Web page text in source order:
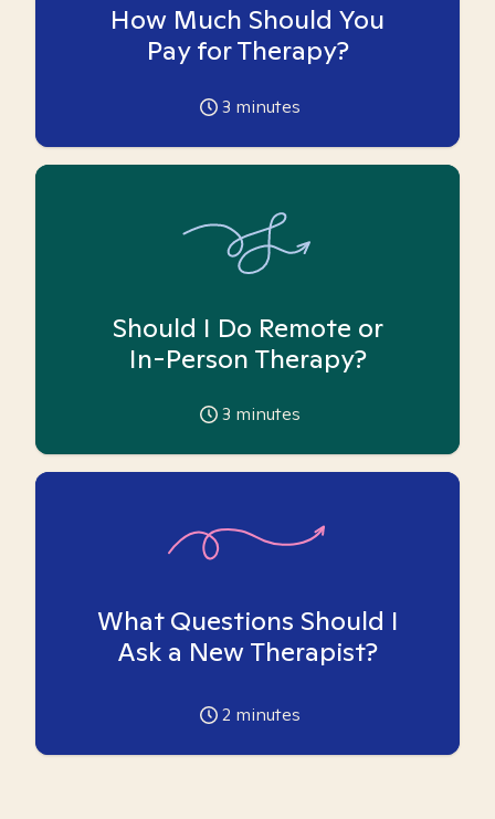
How Much Should You
Pay for Therapy?
3 minutes
Should I Do Remote or
In-Person Therapy?
3 minutes
What Questions Should I
Ask a New Therapist?
2 minutes